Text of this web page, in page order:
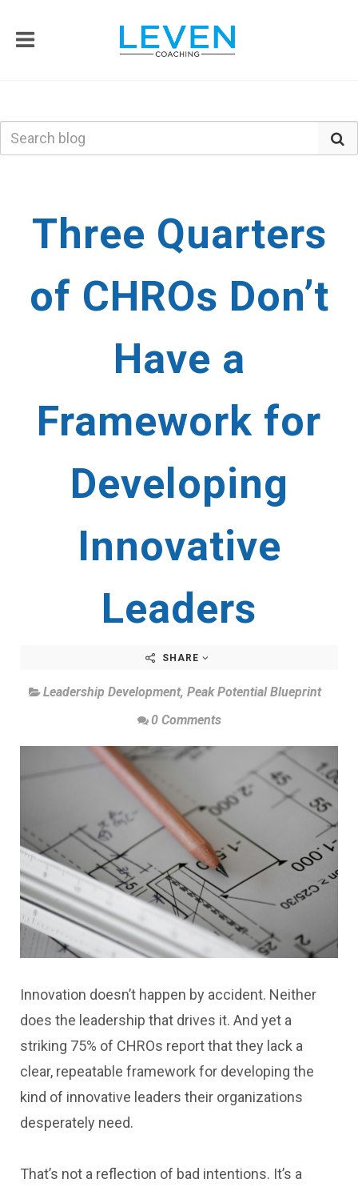
Three Quarters
of CHROs Don’t
Have a
Framework for
Developing
Innovative
Leaders
SHARE
Leadership Development, Peak Potential Blueprint
0 Comments
Innovation doesn’t happen by accident. Neither
does the leadership that drives it. And yet a
striking 75% of CHROs report that they lack a
clear, repeatable framework for developing the
kind of innovative leaders their organizations
desperately need.
That’s not a reflection of bad intentions. It’s a